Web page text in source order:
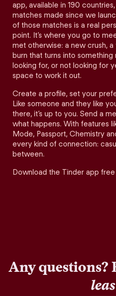
app, available in 190
matches made since we
of those matches is a real
point. It’s where you go to
met otherwise: a new crush,
burn that turns into something
looking for, or not looking for
space to work it out.
Create a profile, set your
Like someone and they like
there, it’s up to you. Send a
what happens. With features
Mode, Passport, Chemistry
every kind of connection:
between.
Download the Tinder app
Any questions?